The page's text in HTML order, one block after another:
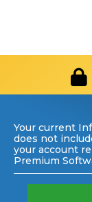
Your current
does not
your account
Premium